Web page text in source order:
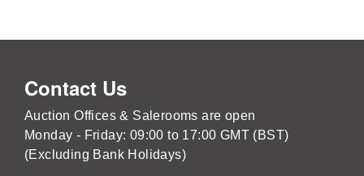
Contact Us
Auction Offices & Salerooms are open
Monday - Friday: 09:00 to 17:00 GMT (BST)
(Excluding Bank Holidays)